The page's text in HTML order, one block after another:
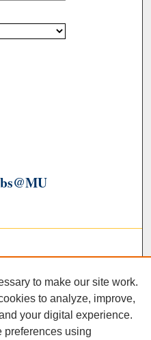
to make our site work.
to analyze, improve,
your digital experience.
preferences using